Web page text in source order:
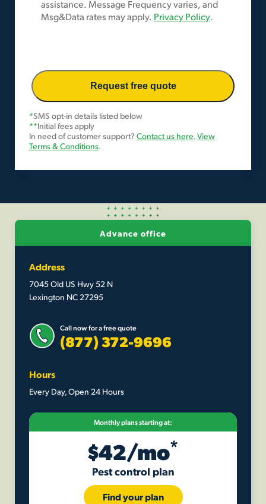
concern?
*
assistance. Message Frequency varies, and
Msg&Data rates may apply. Privacy Policy.
*SMS opt-in details listed below
**Initial fees apply
In need of customer support? Contact us here.View
Terms & Conditions.
Advance office
Address
7045 Old US Hwy 52 N
Lexington NC 27295
Call now for a free quote
(877) 372-9696
Hours
Every Day, Open 24 Hours
Monthly plans starting at:
$42/mo*
Pest control plan
Find your plan